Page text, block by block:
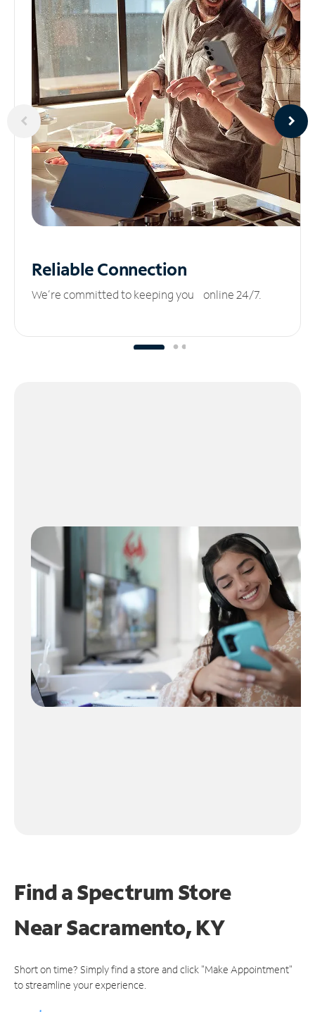
ReliableConnection
We’re committed to keeping you online 24/7.
Find a Spectrum Store
NearSacramento, KY
Short on time? Simply find a store and click "Make Appointment"
to streamline your experience.